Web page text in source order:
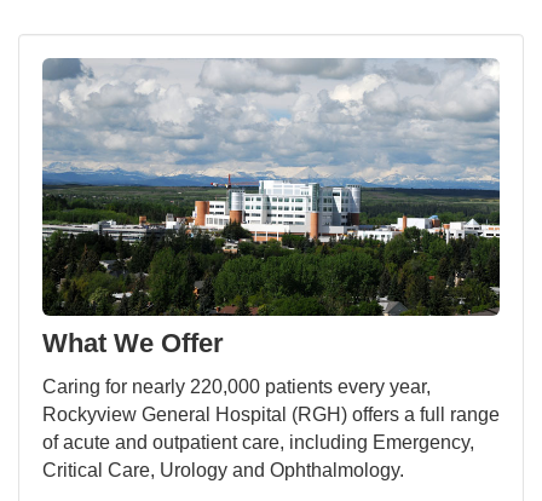
What We Offer
Caring for nearly 220,000 patients every year,
Rockyview General Hospital (RGH) offers a full range
of acute and outpatient care, including Emergency,
Critical Care, Urology and Ophthalmology.